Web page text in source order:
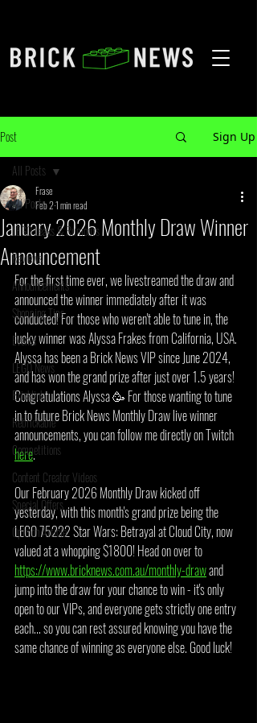
Post Sign Up
All Posts
LEGO Leaks & Rumours
Reviews
Announcements
Shopping Tips
Events
LEGO News
Bricklink
Rebrickable
Competitions
Content Creator Videos
Special Offers
Opinion Article
All Posts
January 2026 Monthly Draw Winner
Announcement
Frase
Feb 21 min read
For the first time ever, we livestreamed the draw and
announced the winner immediately after it was
conducted! For those who weren't able to tune in, the
lucky winner was Alyssa Frakes from California, USA.
Alyssa has been a Brick News VIP since June 2024,
and has won the grand prize after just over 1.5 years!
Congratulations Alyssa 🥳 For those wanting to tune
in to future Brick News Monthly Draw live winner
announcements, you can follow me directly on Twitch
here.
Our February 2026 Monthly Draw kicked off
yesterday, with this month's grand prize being the
LEGO 75222 Star Wars: Betrayal at Cloud City, now
valued at a whopping $1800! Head on over to
https://www.bricknews.com.au/monthly-draw and
jump into the draw for your chance to win - it's only
open to our VIPs, and everyone gets strictly one entry
each... so you can rest assured knowing you have the
same chance of winning as everyone else. Good luck!